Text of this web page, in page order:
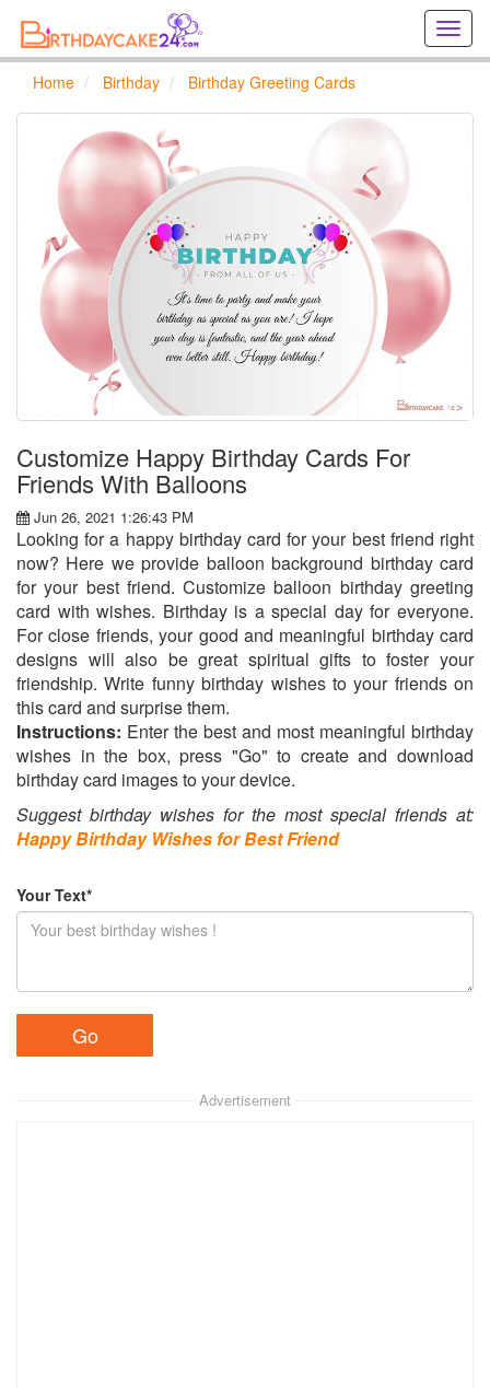
Home Birthday Birthday Greeting Cards
Customize Happy Birthday Cards For
Friends With Balloons
Jun 26, 2021 1:26:43 PM
Looking for a happy birthday card for your best friend right
now? Here we provide balloon background birthday card
for your best friend. Customize balloon birthday greeting
card with wishes. Birthday is a special day for everyone.
For close friends, your good and meaningful birthday card
designs will also be great spiritual gifts to foster your
friendship. Write funny birthday wishes to your friends on
this card and surprise them.
Instructions: Enter the best and most meaningful birthday
wishes in the box, press "Go" to create and download
birthday card images to your device.
Suggest birthday wishes for the most special friends at:
Happy Birthday Wishes for Best Friend
Your Text*
Advertisement